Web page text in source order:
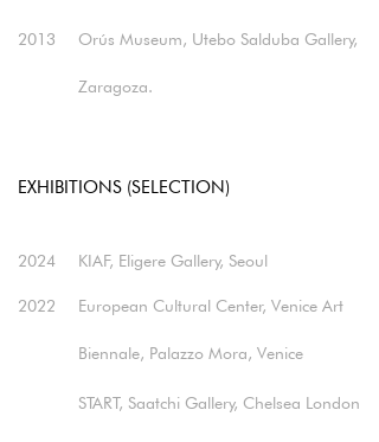
2013 Orús Museum, Utebo Salduba Gallery,
Zaragoza.
EXHIBITIONS (SELECTION)
2024
2022
KIAF, Eligere Gallery, Seoul​
European Cultural Center, Venice Art
Biennale, Palazzo Mora, Venice​
START, Saatchi Gallery, Chelsea London​​